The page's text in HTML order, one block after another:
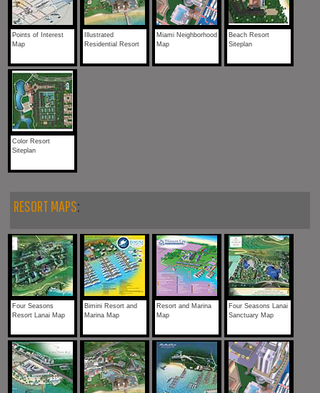
Points of Interest
Map
Illustrated
Residential Resort
Miami Neighborhood
Map
Beach Resort
Siteplan
Color Resort
Siteplan
RESORT MAPS:
Four Seasons
Resort Lanai Map
Bimini Resort and
Marina Map
Resort and Marina
Map
Four Seasons Lanai
Sanctuary Map